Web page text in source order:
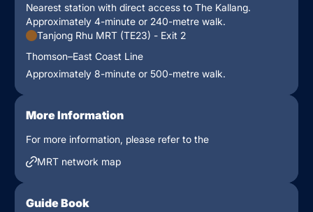
Nearest station with direct access to The Kallang.
Approximately 4-minute or 240-metre walk.
Tanjong Rhu MRT (TE23) - Exit 2
Thomson–East Coast Line
Approximately 8-minute or 500-metre walk.
More Information
For more information, please refer to the
MRT network map
Guide Book